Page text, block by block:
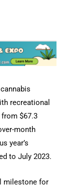
recreational
$67.3
month
year’s
to July 2023.
milestone for